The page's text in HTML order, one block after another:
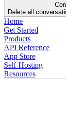
Delete all
Home
Get Started
Products
API Reference
App Store
Self-Hosting
Resources